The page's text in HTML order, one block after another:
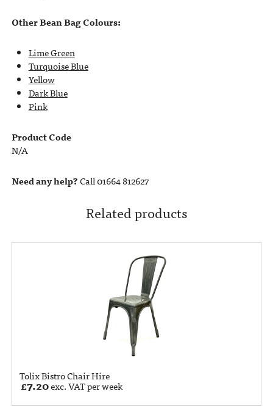
Other Bean Bag Colours:
Lime Green
Turquoise Blue
Yellow
Dark Blue
Pink
Product Code
N/A
Need any help?Call 01664 812627
Related products
Tolix Bistro Chair Hire
£7.20exc. VAT per week